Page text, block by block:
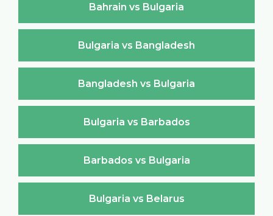
Bahrain vs Bulgaria
Bulgaria vs Bangladesh
Bangladesh vs Bulgaria
Bulgaria vs Barbados
Barbados vs Bulgaria
Bulgaria vs Belarus